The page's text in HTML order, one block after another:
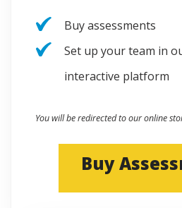
Buy assessments
Set up your team in
interactive platform
You will be redirected to our online
Buy